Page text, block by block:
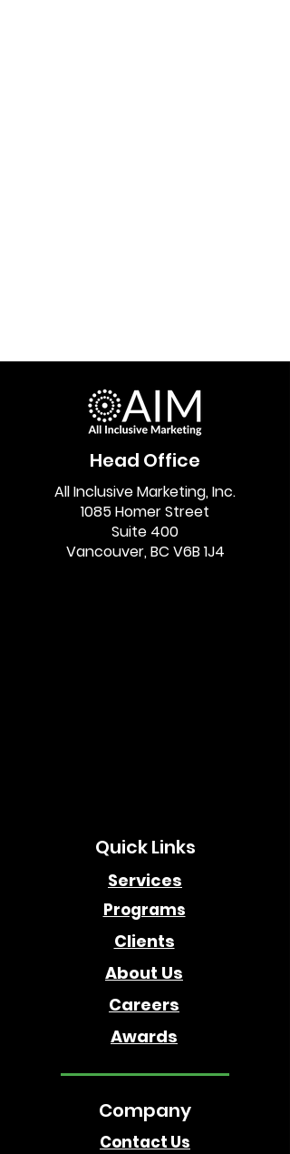
Head Office
All Inclusive Marketing, Inc.
1085 Homer Street
Suite 400
Vancouver, BC V6B 1J4
Quick Links
Services
Programs
Clients
About Us
Careers
Awards
Company
Contact Us